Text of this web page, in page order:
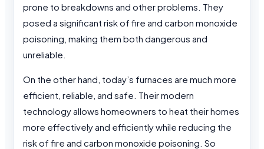
prone to breakdowns and other problems. They
posed a significant risk of fire and carbon monoxide
poisoning, making them both dangerous and
unreliable.
On the other hand, today’s furnaces are much more
efficient, reliable, and safe. Their modern
technology allows homeowners to heat their homes
more effectively and efficiently while reducing the
risk of fire and carbon monoxide poisoning. So